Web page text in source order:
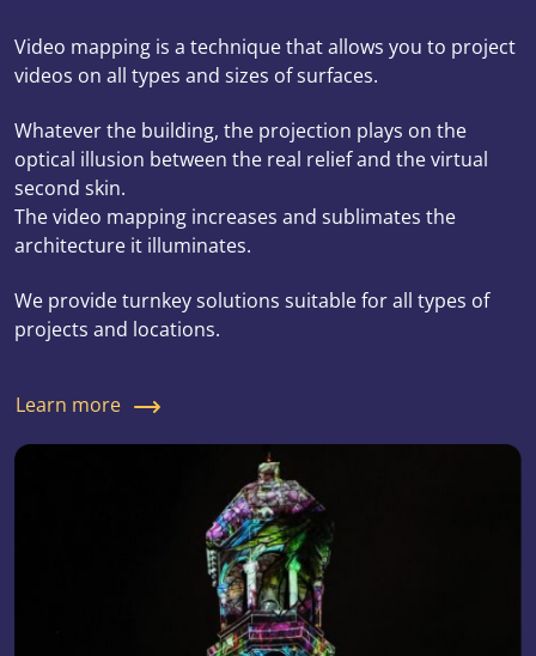
Video mapping is a technique that allows you to project
videos on all types and sizes of surfaces.
Whatever the building, the projection plays on the
optical illusion between the real relief and the virtual
second skin.
The video mapping increases and sublimates the
architecture it illuminates.
We provide turnkey solutions suitable for all types of
projects and locations.
Learn more